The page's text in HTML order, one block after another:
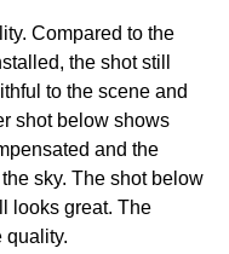
Compared to the
the shot still
to the scene and
shot below shows
and the
sky. The shot below
looks great. The
quality.